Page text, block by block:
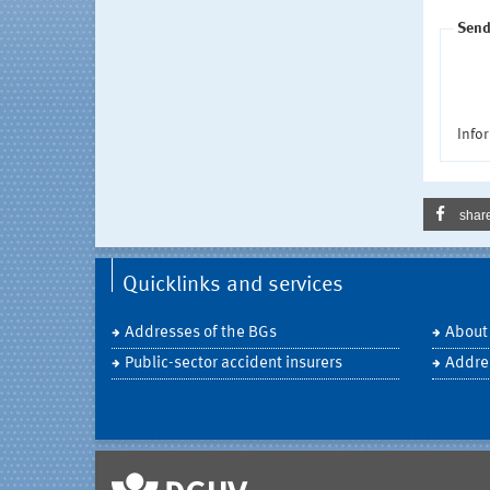
Quicklinks and services
Addresses of the BGs
Public-sector accident insurers
About